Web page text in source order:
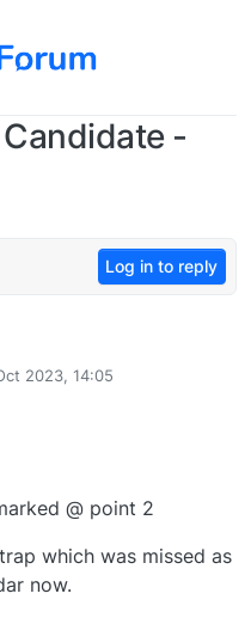
-
Log in to reply
2023, 14:05
@ point 2
which was missed as
now.